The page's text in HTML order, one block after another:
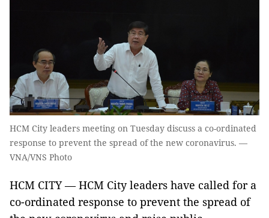
HCM City leaders meeting on Tuesday discuss a co-ordinated
response to prevent the spread of the new coronavirus. —
VNA/VNS Photo
HCM CITY — HCM City leaders have called for a
co-ordinated response to prevent the spread of